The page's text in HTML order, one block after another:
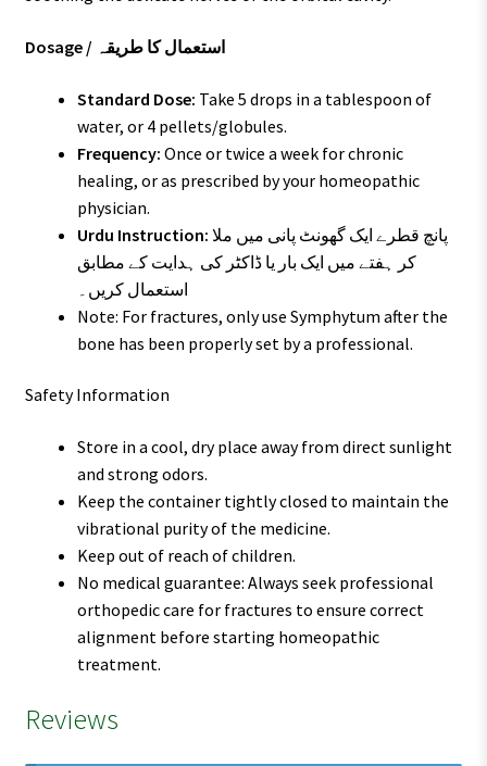
Dosage / استعمال کا طریقہ
Standard Dose: Take 5 drops in a tablespoon of
water, or 4 pellets/globules.
Frequency: Once or twice a week for chronic
healing, or as prescribed by your homeopathic
physician.
Urdu Instruction:
کر ہفتے میں ایک بار یا ڈاکٹر کی ہدایت کے مطابق
استعمال کریں۔
Note: For fractures, only use Symphytum after the
bone has been properly set by a professional.
Safety Information
Store in a cool, dry place away from direct sunlight
and strong odors.
Keep the container tightly closed to maintain the
vibrational purity of the medicine.
Keep out of reach of children.
No medical guarantee: Always seek professional
orthopedic care for fractures to ensure correct
alignment before starting homeopathic
treatment.
Reviews